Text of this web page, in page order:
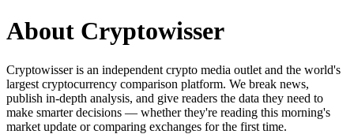
About Cryptowisser
Cryptowisser is an independent crypto media outlet and the world's
largest cryptocurrency comparison platform. We break news,
publish in-depth analysis, and give readers the data they need to
make smarter decisions — whether they're reading this morning's
market update or comparing exchanges for the first time.